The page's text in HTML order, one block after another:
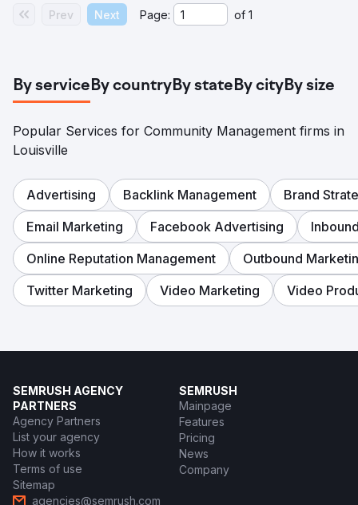
Prev Next Page: of 1
By serviceBy countryBy stateBy cityBy size
Popular Services for Community Management firms in
Louisville
Advertising Backlink Management
Brand
Email Marketing
Facebook Advertising
Online Reputation Management
Outbound
Twitter Marketing
Video Marketing Video
SEMRUSH AGENCY
PARTNERS
Agency Partners
List your agency
How it works
Terms of use
Sitemap
agencies@semrush.com
SEMRUSH
Mainpage
Features
Pricing
News
Company